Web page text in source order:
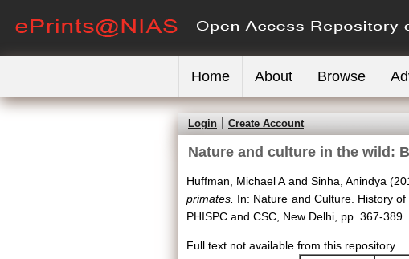
Home About Browse
Login Create Account
Nature and culture in the wild:
Huffman, Michael Aand Sinha, Anindya
primates. In: Nature and Culture. History
PHISPC and CSC, New Delhi, pp. 367-
Full text not available from this repository.